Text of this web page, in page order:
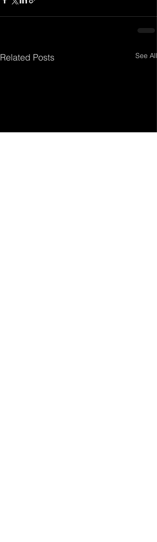
Related Posts See All